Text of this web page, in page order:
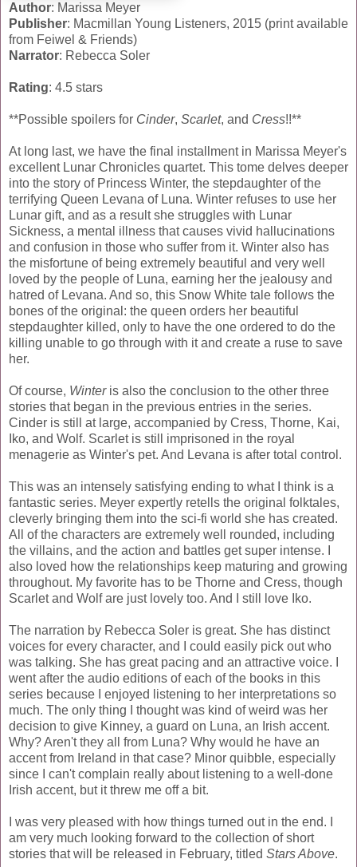
Author: Marissa Meyer
Publisher: Macmillan Young Listeners, 2015 (print available
from Feiwel & Friends)
Narrator: Rebecca Soler
Rating: 4.5 stars
**Possible spoilers for Cinder, Scarlet, and Cress!!**
At long last, we have the final installment in Marissa Meyer's
excellent Lunar Chronicles quartet. This tome delves deeper
into the story of Princess Winter, the stepdaughter of the
terrifying Queen Levana of Luna. Winter refuses to use her
Lunar gift, and as a result she struggles with Lunar
Sickness, a mental illness that causes vivid hallucinations
and confusion in those who suffer from it. Winter also has
the misfortune of being extremely beautiful and very well
loved by the people of Luna, earning her the jealousy and
hatred of Levana. And so, this Snow White tale follows the
bones of the original: the queen orders her beautiful
stepdaughter killed, only to have the one ordered to do the
killing unable to go through with it and create a ruse to save
her.
Of course, Winteris also the conclusion to the other three
stories that began in the previous entries in the series.
Cinder is still at large, accompanied by Cress, Thorne, Kai,
Iko, and Wolf. Scarlet is still imprisoned in the royal
menagerie as Winter's pet. And Levana is after total control.
This was an intensely satisfying ending to what I think is a
fantastic series. Meyer expertly retells the original folktales,
cleverly bringing them into the sci-fi world she has created.
All of the characters are extremely well rounded, including
the villains, and the action and battles get super intense. I
also loved how the relationships keep maturing and growing
throughout. My favorite has to be Thorne and Cress, though
Scarlet and Wolf are just lovely too. And I still love Iko.
The narration by Rebecca Soler is great. She has distinct
voices for every character, and I could easily pick out who
was talking. She has great pacing and an attractive voice. I
went after the audio editions of each of the books in this
series because I enjoyed listening to her interpretations so
much. The only thing I thought was kind of weird was her
decision to give Kinney, a guard on Luna, an Irish accent.
Why? Aren't they all from Luna? Why would he have an
accent from Ireland in that case? Minor quibble, especially
since I can't complain really about listening to a well-done
Irish accent, but it threw me off a bit.
I was very pleased with how things turned out in the end. I
am very much looking forward to the collection of short
stories that will be released in February, titled Stars Above.